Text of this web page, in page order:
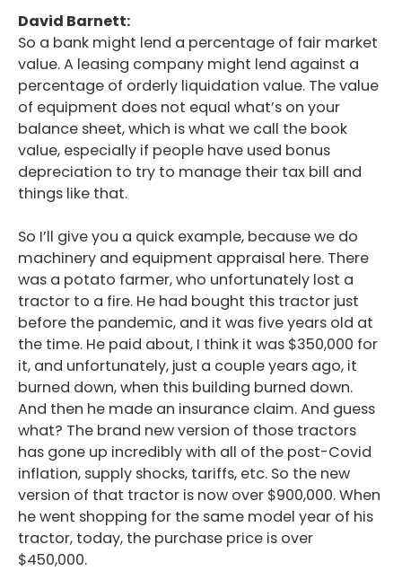
David Barnett:
So a bank might lend a percentage of fair market
value. A leasing company might lend against a
percentage of orderly liquidation value. The value
of equipment does not equal what’s on your
balance sheet, which is what we call the book
value, especially if people have used bonus
depreciation to try to manage their tax bill and
things like that.
So I’ll give you a quick example, because we do
machinery and equipment appraisal here. There
was a potato farmer, who unfortunately lost a
tractor to a fire. He had bought this tractor just
before the pandemic, and it was five years old at
the time. He paid about, I think it was $350,000 for
it, and unfortunately, just a couple years ago, it
burned down, when this building burned down.
And then he made an insurance claim. And guess
what? The brand new version of those tractors
has gone up incredibly with all of the post-Covid
inflation, supply shocks, tariffs, etc. So the new
version of that tractor is now over $900,000. When
he went shopping for the same model year of his
tractor, today, the purchase price is over
$450,000.